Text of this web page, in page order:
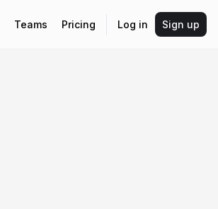
Teams Pricing Log in Sign up